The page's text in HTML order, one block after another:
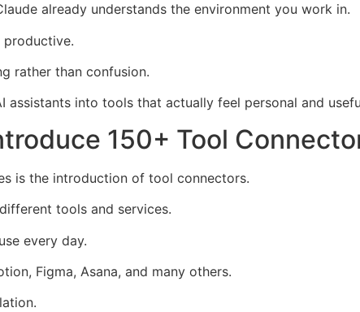
already understands the environment you work in.
productive.
rather than confusion.
into tools that actually feel personal and
150+ Tool
is the introduction of tool connectors.
tools and services.
every day.
Figma, Asana, and many others.